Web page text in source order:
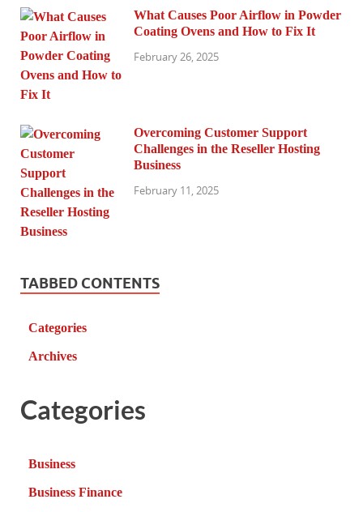
What Causes Poor Airflow in Powder
Coating Ovens and How to Fix It
February 26, 2025
Overcoming Customer Support
Challenges in the Reseller Hosting
Business
February 11, 2025
TABBED CONTENTS
Categories
Archives
Categories
Business
Business Finance